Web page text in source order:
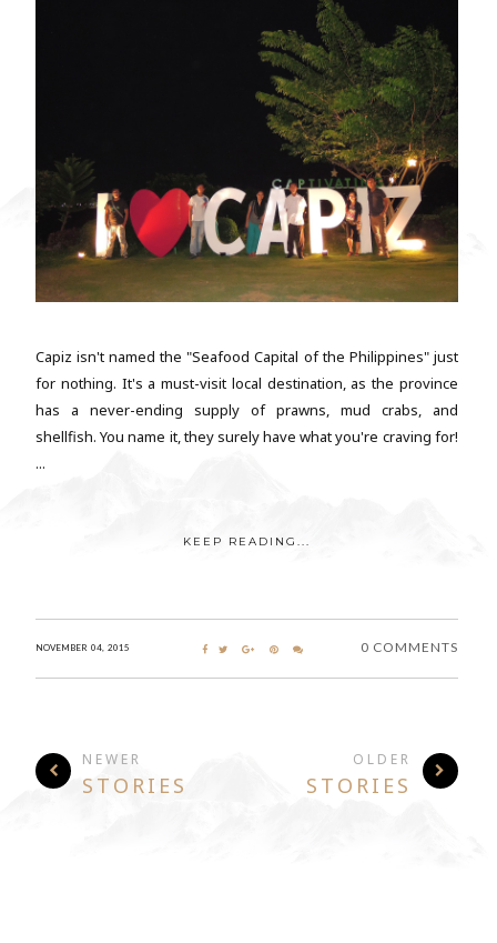
Capiz isn't named the "Seafood Capital of the Philippines" just
for nothing. It's a must-visit local destination, as the province
has a never-ending supply of prawns, mud crabs, and
shellfish. You name it, they surely have what you're craving for!
...
KEEP READING...
NOVEMBER 04, 2015 0 COMMENTS
NEWER
STORIES
OLDER
STORIES